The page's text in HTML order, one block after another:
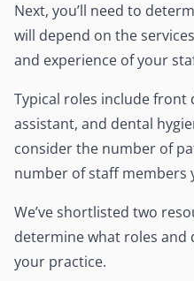
Next, you’ll need to
will depend on the
and experience of your
Typical roles include front
assistant, and dental
consider the number of
number of staff members
We’ve shortlisted two
determine what roles and
your practice.